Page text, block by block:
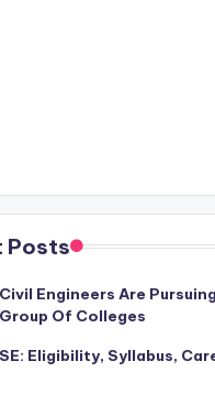
Posts
Engineers Are
Of Colleges
Eligibility, Syllabus,